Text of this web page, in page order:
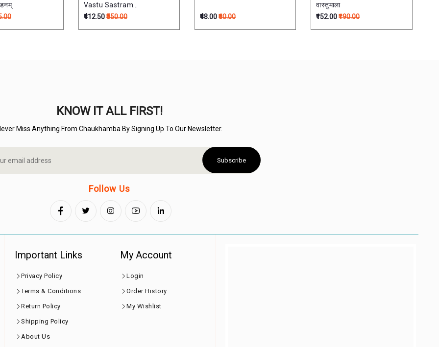
Vastu Sastram
)विश्वकर्मप्रकाश:
₹412.50₹550.00 ₹48.00₹60.00
वास्तुमाला
₹152.00 ₹190.00
KNOW IT ALL FIRST!
Miss Anything From Chaukhamba By Signing Up To Our Newsletter.
Subscribe
Follow Us
Important Links
Privacy Policy
Terms & Conditions
Return Policy
Shipping Policy
About Us
My Account
Login
Order History
My Wishlist